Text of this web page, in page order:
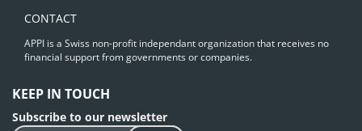
CONTACT
APPI is a Swiss non-profit independant organization that receives no
financial support from governments or companies.
KEEP IN TOUCH
Subscribe to our newsletter